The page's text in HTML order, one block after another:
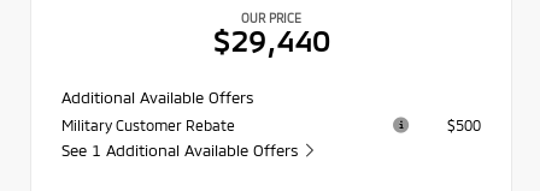
OUR PRICE
$29,440
Additional Available Offers
Military Customer Rebate $500
See 1 Additional Available Offers